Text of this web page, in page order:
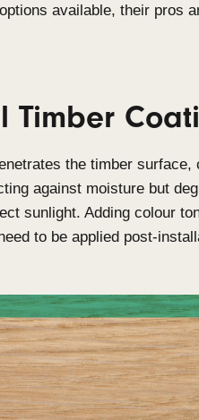
Each coating
This
coating options
Oil
that penetrates
at protecting
to direct